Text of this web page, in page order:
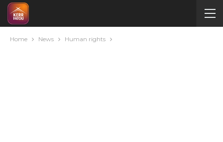
Home News Human rights